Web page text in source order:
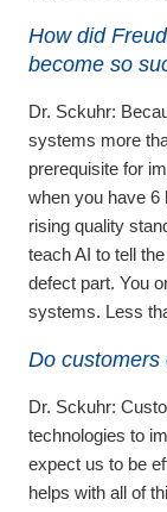
How did
become so
Dr. Sckuhr:
systems more
prerequisite for
when you have 6
rising quality
teach AI to tell
defect part. You
systems. Less
Do customers
Dr. Sckuhr:
technologies to
expect us to be
helps with all of